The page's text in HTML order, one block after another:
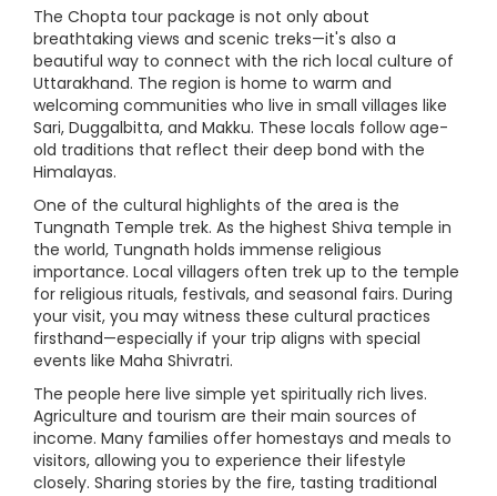
The Chopta tour package is not only about
breathtaking views and scenic treks—it's also a
beautiful way to connect with the rich local culture of
Uttarakhand. The region is home to warm and
welcoming communities who live in small villages like
Sari, Duggalbitta, and Makku. These locals follow age-
old traditions that reflect their deep bond with the
Himalayas.
One of the cultural highlights of the area is the
Tungnath Temple trek. As the highest Shiva temple in
the world, Tungnath holds immense religious
importance. Local villagers often trek up to the temple
for religious rituals, festivals, and seasonal fairs. During
your visit, you may witness these cultural practices
firsthand—especially if your trip aligns with special
events like Maha Shivratri.
The people here live simple yet spiritually rich lives.
Agriculture and tourism are their main sources of
income. Many families offer homestays and meals to
visitors, allowing you to experience their lifestyle
closely. Sharing stories by the fire, tasting traditional